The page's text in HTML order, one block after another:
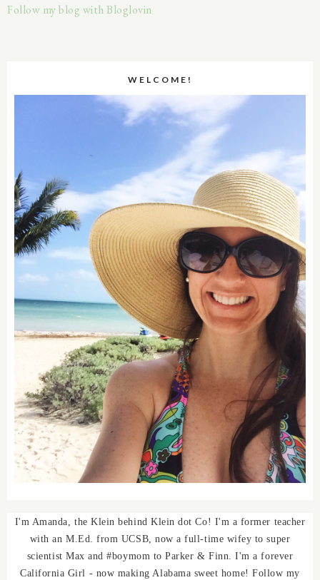
Follow my blog with Bloglovin
WELCOME!
I'm Amanda, the Klein behind Klein dot Co! I'm a former teacher
with an M.Ed. from UCSB, now a full-time wifey to super
scientist Max and #boymom to Parker & Finn. I'm a forever
California Girl - now making Alabama sweet home! Follow my